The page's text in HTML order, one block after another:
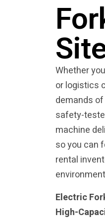
Whether
or logistics
demands
safety-
machine
so you can
rental
Electric
High-